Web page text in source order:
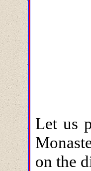
Let us
on the